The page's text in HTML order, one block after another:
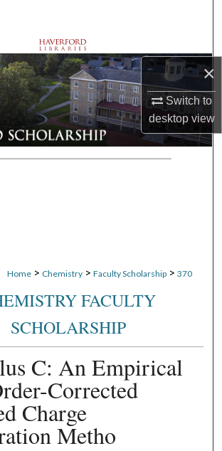
×
Switch to
desktopview
Departments
My Account
About
Commons Network™
Home > Chemistry > Faculty Scholarship > 370
FACULTY
SCHOLARSHIP
C: An Empirical
Corrected
Charge
Metho